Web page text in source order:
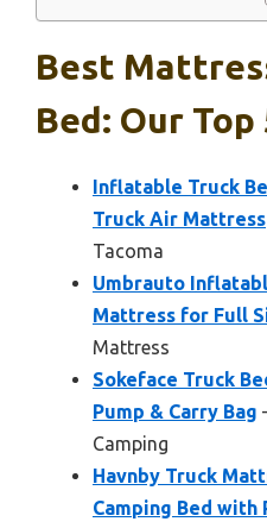
Best
Bed: Our Top
Inflatable Truck
Truck Air Mattress
Tacoma
Umbrauto
Mattress for Full
Mattress
Sokeface Truck
Pump & Carry Bag
Camping
Havnby Truck
Camping Bed with